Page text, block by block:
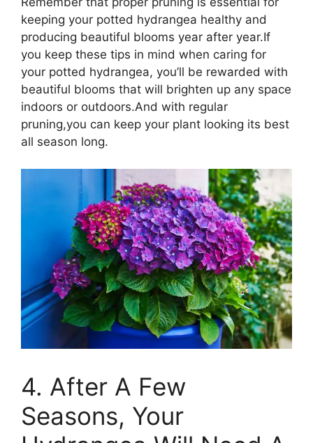
keeping your potted hydrangea healthy and
producing beautiful blooms year after year.If
you keep these tips in mind when caring for
your potted hydrangea, you’ll be rewarded with
beautiful blooms that will brighten up any space
indoors or outdoors.And with regular
pruning,you can keep your plant looking its best
all season long.
4. After A Few
Seasons, Your